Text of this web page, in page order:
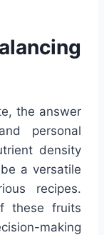
the answer
personal
density
a versatile
recipes.
these fruits
making